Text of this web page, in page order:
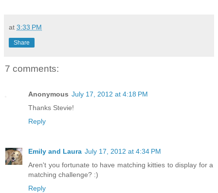
at 3:33 PM
Share
7 comments:
Anonymous July 17, 2012 at 4:18 PM
Thanks Stevie!
Reply
Emily and Laura July 17, 2012 at 4:34 PM
Aren't you fortunate to have matching kitties to display for a
matching challenge? :)
Reply